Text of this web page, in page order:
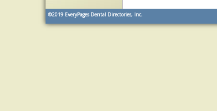
©2019 EveryPages Dental Directories, Inc.